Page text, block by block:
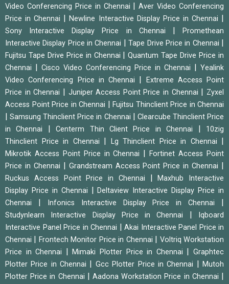
Video Conferencing Price in Chennai
|Aver Video Conferencing
Price in Chennai
|Newline Interactive Display Price in Chennai
Sony Interactive Display Price in Chennai |Promethean
Interactive Display Price in Chennai
|Tape Drive Price in Chennai
Fujitsu Tape Drive Price in Chennai |Quantum Tape Drive Price in
Chennai
Cisco Video Conferencing Price in Chennai
Yealink
Video Conferencing Price in Chennai
Extreme Access Point
Price in Chennai
Juniper Access Point Price in Chennai
Zyxel
Access Point Price in Chennai
Fujitsu Thinclient Price in Chennai
|Samsung Thinclient Price in Chennai
Clearcube Thinclient Price
in Chennai
|Centerm Thin Client Price in Chennai
10zig
Thinclient Price in Chennai
Lg Thinclient Price in Chennai
Mikrotik Access Point Price in Chennai |Fortinet Access Point
Price in Chennai
Grandstream Access Point Price in Chennai
Ruckus Access Point Price in Chennai |Maxhub Interactive
Display Price in Chennai
|Deltaview Interactive Display Price in
Chennai
Infonics Interactive Display Price in Chennai
Studynlearn Interactive Display Price in Chennai
Iqboard
Interactive Panel Price in Chennai
Akai Interactive Panel Price in
Chennai
Frontech Monitor Price in Chennai
Voltriq Workstation
Price in Chennai
|Mimaki Plotter Price in Chennai |Graphtec
Plotter Price in Chennai
Gcc Plotter Price in Chennai |Mutoh
Plotter Price in Chennai
|Aadona Workstation Price in Chennai